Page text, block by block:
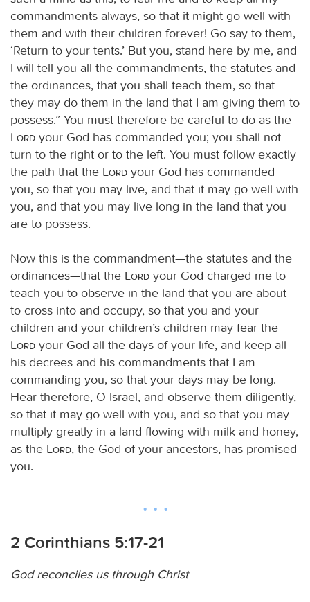
commandments always, so that it might go well with
them and with their children forever! Go say to them,
‘Return to your tents.’ But you, stand here by me, and
I will tell you all the commandments, the statutes and
the ordinances, that you shall teach them, so that
they may do them in the land that I am giving them to
possess.” You must therefore be careful to do as the
Lord your God has commanded you; you shall not
turn to the right or to the left. You must follow exactly
the path that the
Lord your God has commanded
you, so that you may live, and that it may go well with
you, and that you may live long in the land that you
are to possess.
Now this is the commandment—the statutes and the
ordinances—that the
Lord your God charged me to
teach you to observe in the land that you are about
to cross into and occupy, so that you and your
children and your children’s children may fear the
Lord your God all the days of your life, and keep all
his decrees and his commandments that I am
commanding you, so that your days may be long.
Hear therefore, O Israel, and observe them diligently,
so that it may go well with you, and so that you may
multiply greatly in a land flowing with milk and honey,
as the
Lord, the God of your ancestors, has promised
you.
2 Corinthians 5:17-21
God reconciles us through Christ